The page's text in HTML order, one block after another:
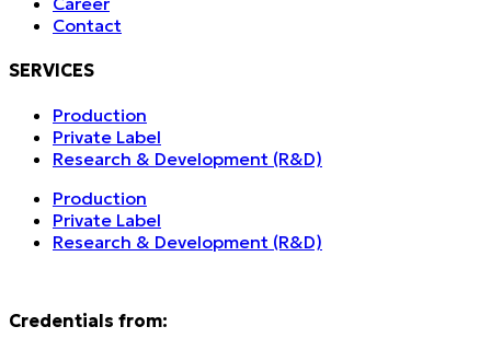
Contact
SERVICES
Production
Private Label
Research & Development (R&D)
Production
Private Label
Research & Development (R&D)
Credentials from: